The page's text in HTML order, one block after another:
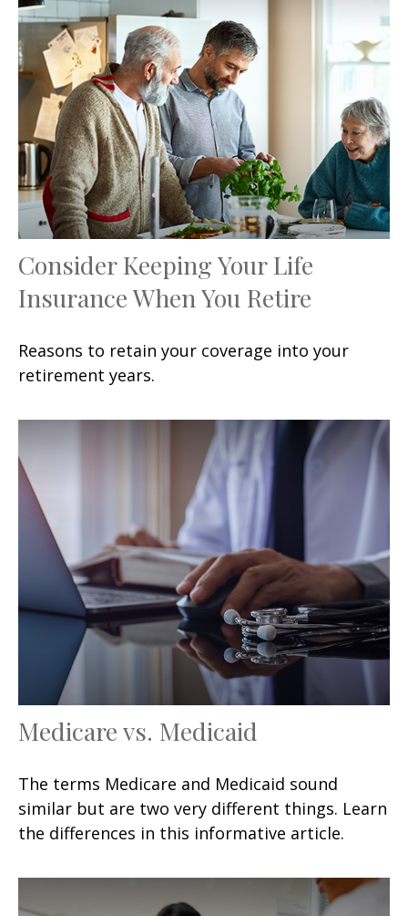
Consider Keeping Your Life
Insurance When You Retire
Reasons to retain your coverage into your
retirement years.
Medicare vs. Medicaid
The terms Medicare and Medicaid sound
similar but are two very different things. Learn
the differences in this informative article.